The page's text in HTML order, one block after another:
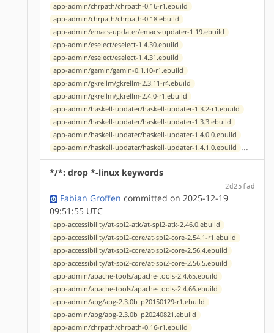
app-admin/chrpath/chrpath-0.16-r1.ebuild
app-admin/chrpath/chrpath-0.18.ebuild
app-admin/emacs-updater/emacs-updater-1.19.ebuild
app-admin/eselect/eselect-1.4.30.ebuild
app-admin/eselect/eselect-1.4.31.ebuild
app-admin/gamin/gamin-0.1.10-r1.ebuild
app-admin/gkrellm/gkrellm-2.3.11-r4.ebuild
app-admin/gkrellm/gkrellm-2.4.0-r1.ebuild
app-admin/haskell-updater/haskell-updater-1.3.2-r1.ebuild
app-admin/haskell-updater/haskell-updater-1.3.3.ebuild
app-admin/haskell-updater/haskell-updater-1.4.0.0.ebuild
app-admin/haskell-updater/haskell-updater-1.4.1.0.ebuild ...
*/*: drop *-linux keywords
2d25fad
Fabian Groffen committed on 2025-12-19
09:51:55 UTC
app-accessibility/at-spi2-atk/at-spi2-atk-2.46.0.ebuild
app-accessibility/at-spi2-core/at-spi2-core-2.54.1-r1.ebuild
app-accessibility/at-spi2-core/at-spi2-core-2.56.4.ebuild
app-accessibility/at-spi2-core/at-spi2-core-2.56.5.ebuild
app-admin/apache-tools/apache-tools-2.4.65.ebuild
app-admin/apache-tools/apache-tools-2.4.66.ebuild
app-admin/apg/apg-2.3.0b_p20150129-r1.ebuild
app-admin/apg/apg-2.3.0b_p20240821.ebuild
app-admin/chrpath/chrpath-0.16-r1.ebuild